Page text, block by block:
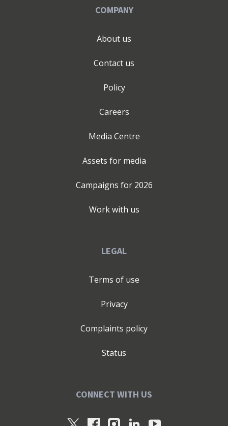
COMPANY
About us
Contact us
Policy
Careers
Media Centre
Assets for media
Campaigns for 2026
Work with us
LEGAL
Terms of use
Privacy
Complaints policy
Status
CONNECT WITH US